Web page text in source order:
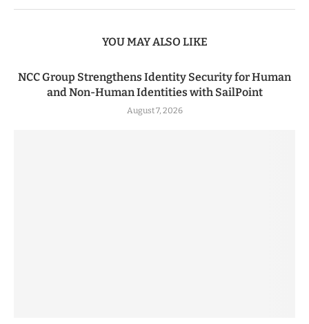
YOU MAY ALSO LIKE
NCC Group Strengthens Identity Security for Human
and Non-Human Identities with SailPoint
August 7, 2026